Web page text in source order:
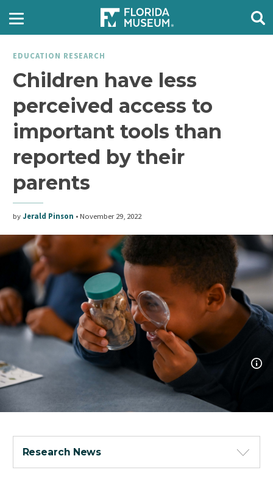
EDUCATION RESEARCH
Children have less
perceived access to
important tools than
reported by their
parents
byJerald Pinson •November 29, 2022
Research News